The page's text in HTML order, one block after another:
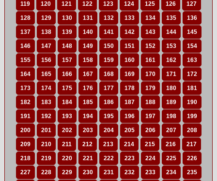
119 120 121 122 123 124 125 126 127
128 129 130 131 132 133 134 135 136
137 138 139 140 141 142 143 144 145
146 147 148 149 150 151 152 153 154
155 156 157 158 159 160 161 162 163
164 165 166 167 168 169 170 171 172
173 174 175 176 177 178 179 180 181
182 183 184 185 186 187 188 189 190
191 192 193 194 195 196 197 198 199
200 201 202 203 204 205 206 207 208
209 210 211 212 213 214 215 216 217
218 219 220 221 222 223 224 225 226
227 228 229 230 231 232 233 234 235